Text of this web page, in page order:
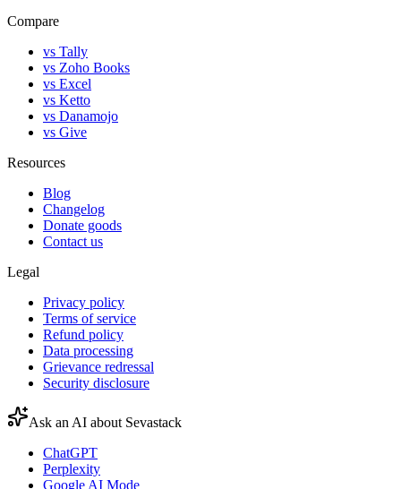
Compare
vs Tally
vs Zoho Books
vs Excel
vs Ketto
vs Danamojo
vs Give
Resources
Blog
Changelog
Donate goods
Contact us
Legal
Privacy policy
Terms of service
Refund policy
Data processing
Grievance redressal
Security disclosure
Ask an AI about Sevastack
ChatGPT
Perplexity
Google AI Mode